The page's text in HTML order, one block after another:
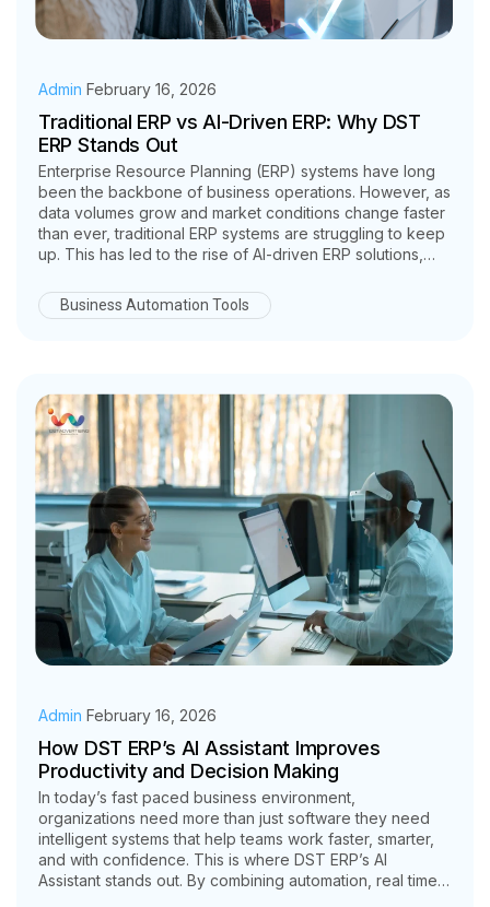
Business Automation Tools
Traditional ERP vs AI-Driven ERP: Why DST
ERP Stands Out
Enterprise Resource Planning (ERP) systems have long
been the backbone of business operations. However, as
data volumes grow and market conditions change faster
than ever, traditional ERP systems are struggling to keep
up. This has led to the rise of AI-driven ERP solutions,
automation, and predictive insights.
In this comparison of Traditional ERP vs AI Driven ERP, we
Admin February 16, 2026
How DST ERP’s AI Assistant Improves
Productivity and Decision Making
In today’s fast paced business environment,
organizations need more than just software they need
intelligent systems that help teams work faster, smarter,
and with confidence. This is where DST ERP’s AI
Assistant stands out. By combining automation, real time
Admin February 16, 2026